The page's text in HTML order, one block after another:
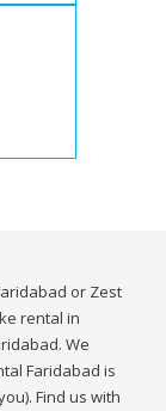
or Zest
rental in
We
Faridabad is
Find us with